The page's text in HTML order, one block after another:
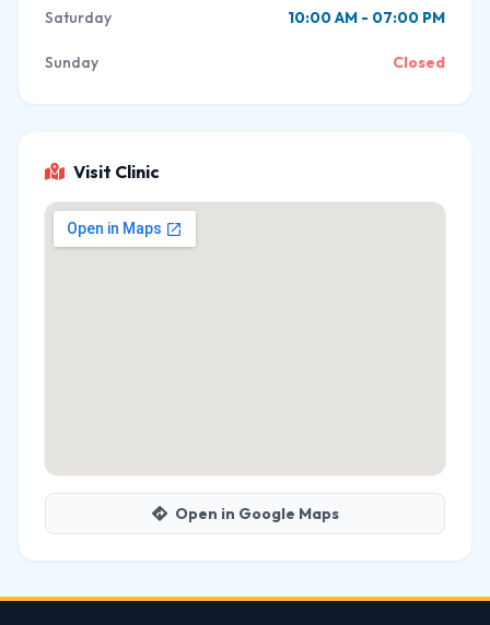
Saturday 10:00 AM - 07:00 PM
Sunday Closed
Visit Clinic
Open in Google Maps